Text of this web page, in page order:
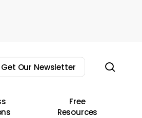
Get Our Newsletter
Free
Resources